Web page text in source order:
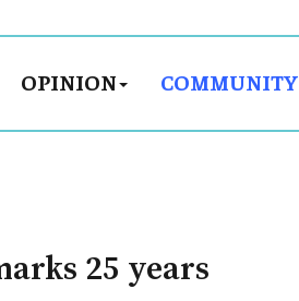
OPINION COMMUNITY
25 years